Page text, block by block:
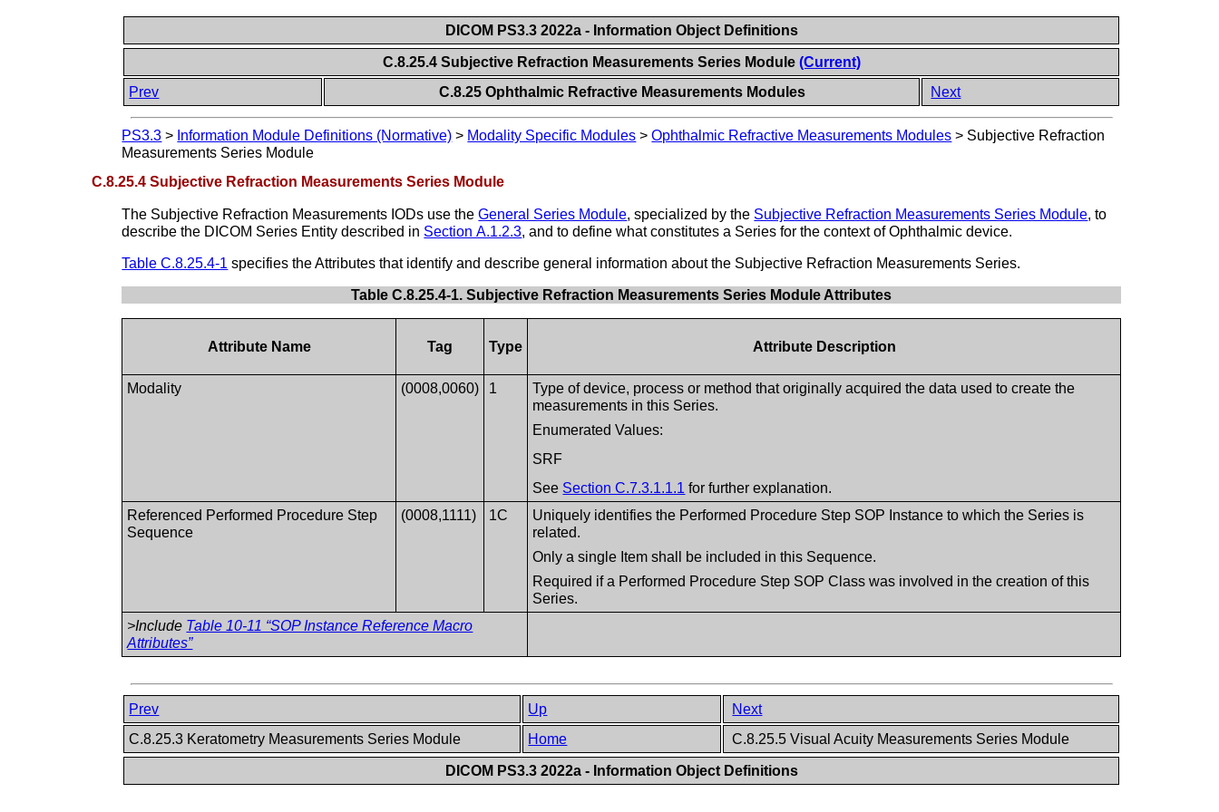
DICOM PS3.3 2022a - Information Object Definitions
C.8.25.4 Subjective Refraction Measurements Series Module (Current)
Prev
C.8.25 Ophthalmic Refractive Measurements Modules Next
PS3.3 > Information Module Definitions (Normative) > Modality Specific Modules >Ophthalmic Refractive Measurements Modules > Subjective Refraction
Measurements Series Module
C.8.25.4 Subjective Refraction Measurements Series Module
The Subjective Refraction Measurements IODs use theGeneral Series Module, specialized by the Subjective Refraction Measurements Series Module, to
describe the DICOM Series Entity described in Section A.1.2.3, and to define what constitutes a Series for the context of Ophthalmic device.
Table C.8.25.4-1 specifies the Attributes that identify and describe general information about the Subjective Refraction Measurements Series.
Table C.8.25.4-1. Subjective Refraction Measurements Series Module Attributes
Attribute Name Tag Type Attribute Description
Modality (0008,0060) 1
Type of device, process or method that originally acquired the data used to create the
measurements in this Series.
Enumerated Values:
SRF
See Section C.7.3.1.1.1 for further explanation.
Referenced Performed Procedure Step
Sequence
(0008,1111) 1C
Uniquely identifies the Performed Procedure Step SOP Instance to which the Series is
related.
Only a single Item shall be included in this Sequence.
Required if a Performed Procedure Step SOP Class was involved in the creation of this
Series.
>Include Table 10-11 “SOP Instance Reference Macro
Attributes”
Prev Up
Next
C.8.25.3 Keratometry Measurements Series Module
Home C.8.25.5 Visual Acuity Measurements Series Module
DICOM PS3.3 2022a - Information Object Definitions